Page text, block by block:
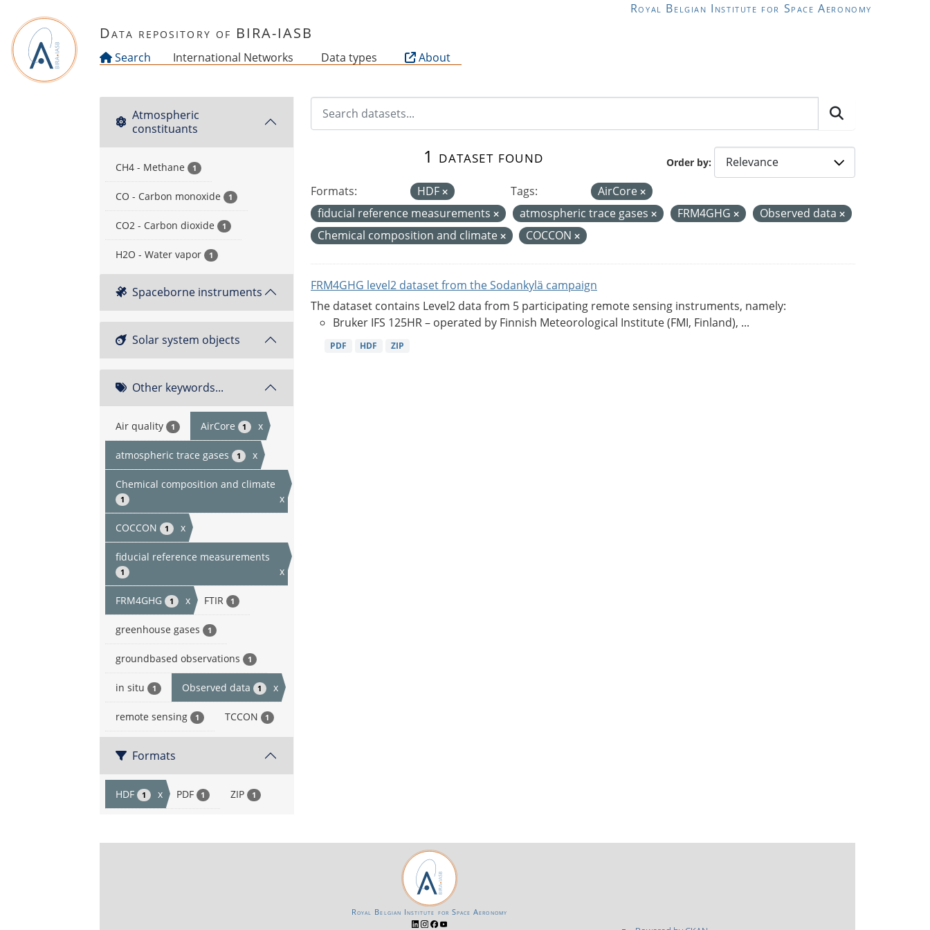
Royal Belgian Institute for Space Aeronomy
Data repository of BIRA-IASB
Search International Networks Data types About
Atmospheric
constituants
CH4 - Methane 1
CO - Carbon monoxide 1
CO2 - Carbon dioxide 1
H2O - Water vapor 1
Spaceborne instruments
Solar system objects
Other keywords...
Air quality 1 AirCore 1 x
atmospheric trace gases 1 x
Chemical composition and climate
1 x
COCCON 1 x
fiducial reference measurements
1 x
FRM4GHG 1 x FTIR 1
greenhouse gases 1
groundbased observations 1
in situ 1 Observed data 1 x
remote sensing 1 TCCON 1
Formats
HDF 1 x PDF 1 ZIP 1
Order by
1 dataset found
Formats: HDF Tags:
AirCore
fiducial reference measurements
atmospheric trace gases FRM4GHG
Observed data
Chemical composition and climate
COCCON
FRM4GHG level2 dataset from the Sodankylä campaign
The dataset contains Level2 data from 5 participating remote sensing instruments, namely:
Bruker IFS 125HR – operated by Finnish Meteorological Institute (FMI, Finland), ...
PDF HDF ZIP
Royal Belgian Institute for Space Aeronomy